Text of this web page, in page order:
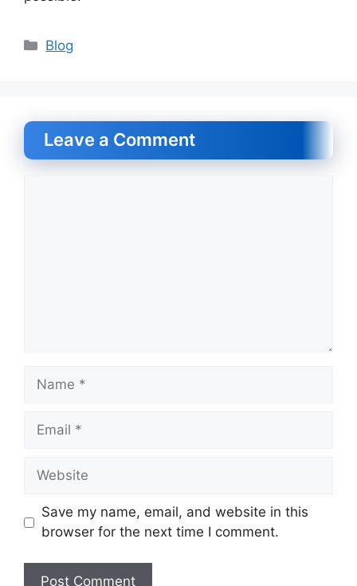
Categories
Blog
Leave a Comment
Name
Email
Website
Save my name, email, and website in this
browser for the next time I comment.